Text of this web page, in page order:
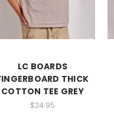
LC BOARDS
THICK
COTTON TEE GREY
$24.95